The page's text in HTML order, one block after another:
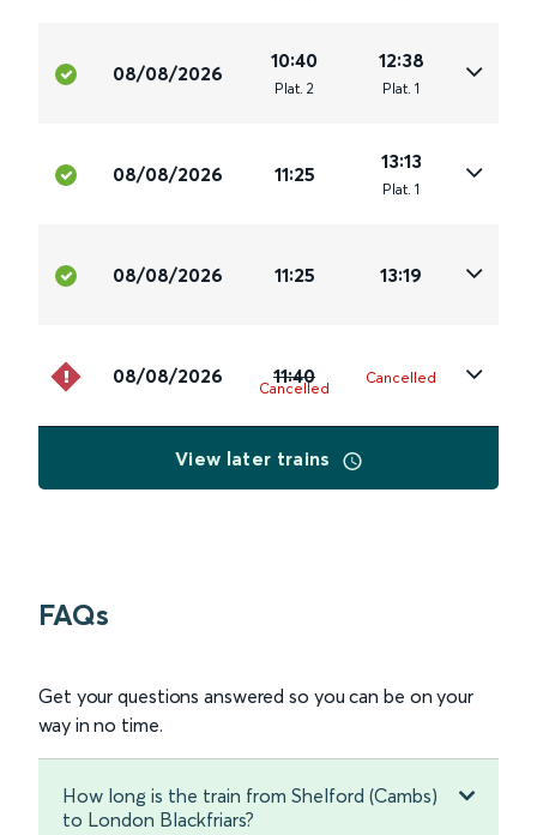
08/08/2026
10:40
Plat. 2
12:38
Plat. 1
08/08/2026 11:25
13:13
Plat. 1
08/08/2026 11:25 13:19
08/08/2026 11:40
Cancelled
Cancelled
View later trains
FAQs
Get your questions answered so you can be on your
way in no time.
How long is the train from Shelford (Cambs)
to London Blackfriars?